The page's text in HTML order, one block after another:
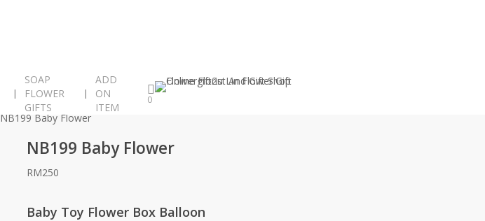
SOAP
FLOWER
GIFTS
ADD
ON
ITEM
0
NB199 Baby Flower
NB199 Baby Flower
RM250
Baby Toy Flower Box Balloon